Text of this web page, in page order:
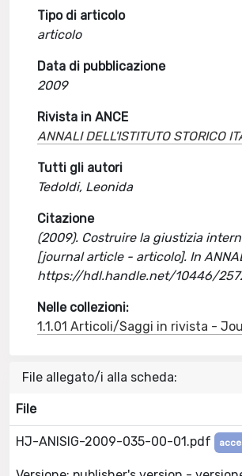
Tipo di articolo
articolo
Data di pubblicazione
2009
Rivista in ANCE
ANNALI DELL'ISTITUTO STORICO
Tutti gli autori
Tedoldi, Leonida
Citazione
(2009). Costruire la giustizia
[journal article - articolo]. In
https://hdl.handle.net/10446/
Nelle collezioni:
1.1.01 Articoli/Saggi in rivista -
File allegato/i alla scheda:
File
HJ-ANISIG-2009-035-00-01.pdf